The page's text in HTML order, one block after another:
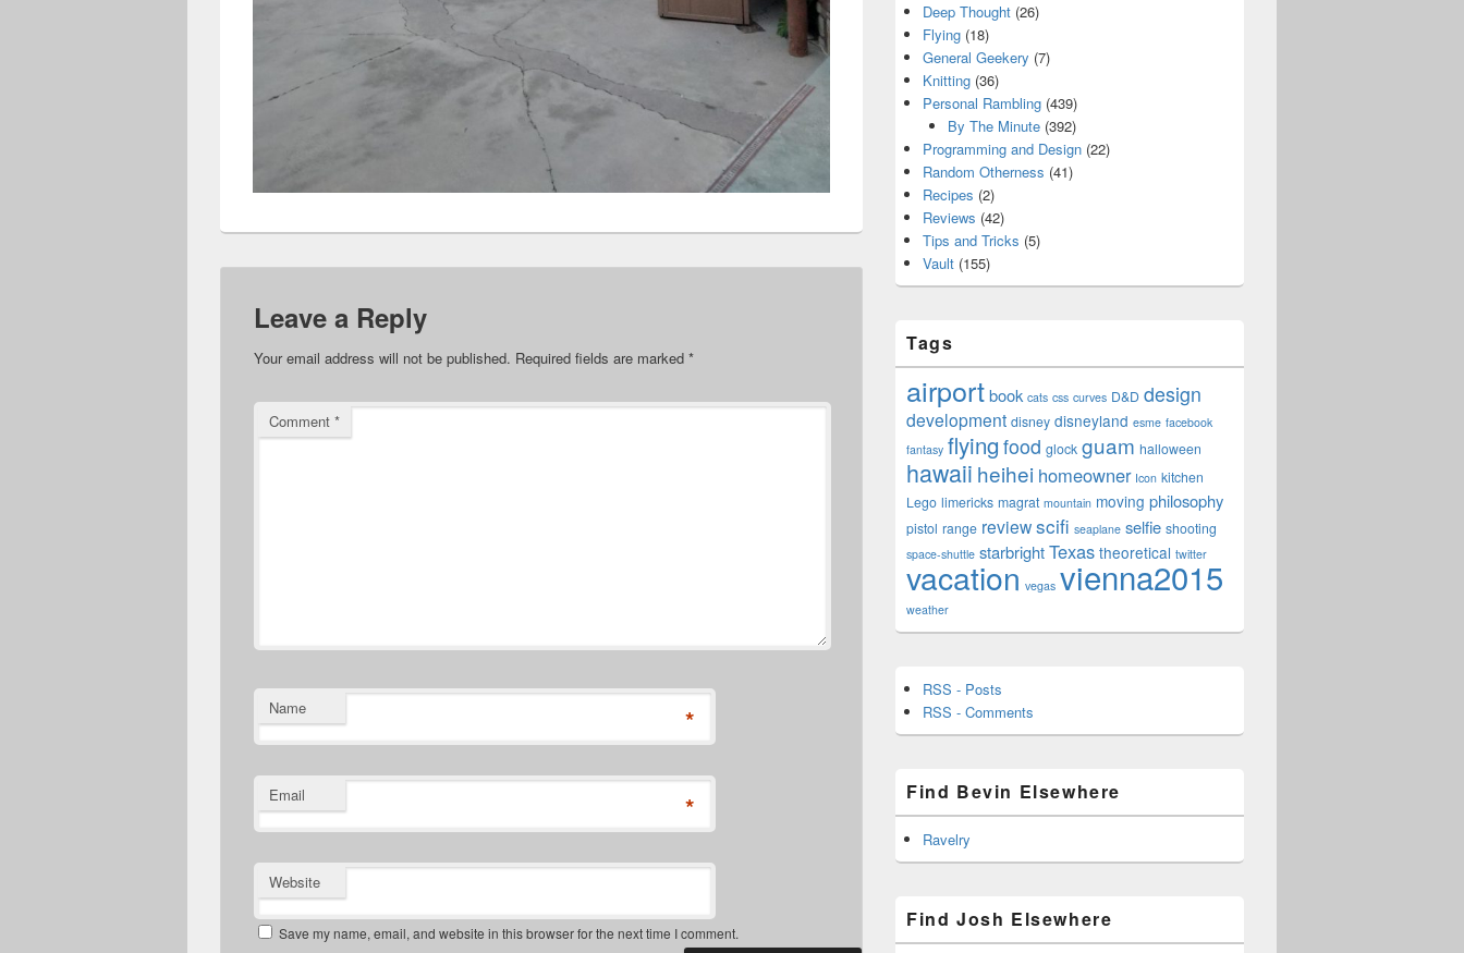
Leave a Reply
Your email address will not be published. Required fields are marked *
Comment *
Name *
Email *
Website
Save my name, email, and website in this browser for the next time I comment.
Deep Thought (26)
Flying (18)
General Geekery (7)
Knitting (36)
Personal Rambling (439)
By The Minute(392)
Programming and Design (22)
Random Otherness (41)
Recipes (2)
Reviews (42)
Tips and Tricks (5)
Vault (155)
Tags
airportbook cats css curves D&D design
development disney disneyland esme facebook
fantasy flying food glock guam halloween
hawaii heihei homeowner Icon kitchen
Lego limericks magrat mountain moving philosophy
pistol range reviewscifi seaplane selfie shooting
space-shuttle starbrightTexas theoretical twitter
vacation vegas vienna2015
weather
RSS - Posts
RSS - Comments
Find Bevin Elsewhere
Ravelry
Find Josh Elsewhere